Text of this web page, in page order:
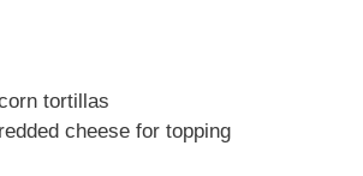
tortillas
cheese for topping